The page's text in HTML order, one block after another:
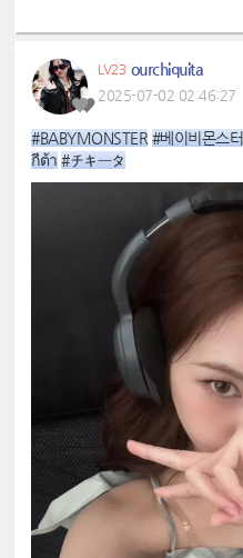
LV23 ourchiquita
2025-07-02 02:46:27
#BABYMONSTER #베이비몬스터
กีต้า #チキータ